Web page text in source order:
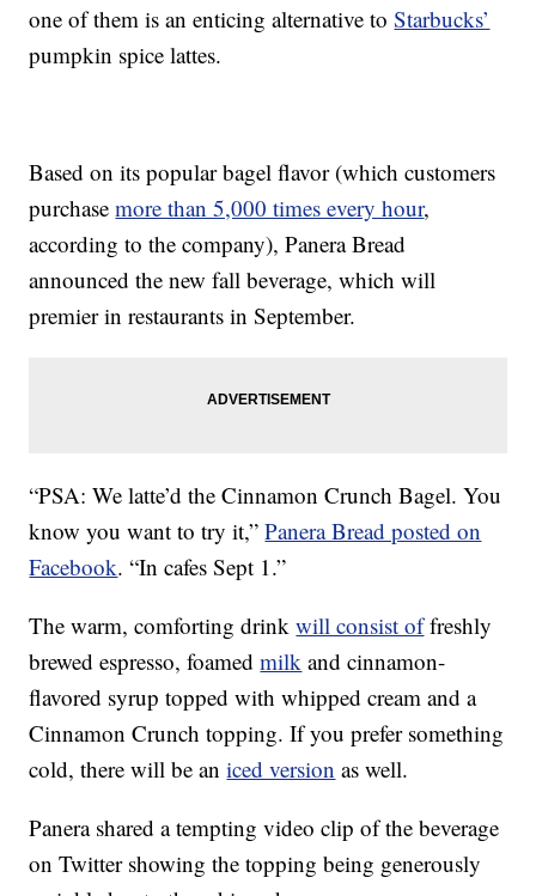
one of them is an enticing alternative toStarbucks’
pumpkin spice lattes.
Based on its popular bagel flavor (which customers
purchasemore than 5,000 times every hour,
according to the company), Panera Bread
announced the new fall beverage, which will
premier in restaurants in September.
“PSA: We latte’d the Cinnamon Crunch Bagel. You
know you want to try it,”Panera Bread posted on
Facebook. “In cafes Sept 1.”
The warm, comforting drinkwill consist offreshly
brewed espresso, foamedmilk and cinnamon-
flavored syrup topped with whipped cream and a
Cinnamon Crunch topping. If you prefer something
cold, there will be aniced version as well.
Panera shared a tempting video clip of the beverage
on Twitter showing the topping being generously